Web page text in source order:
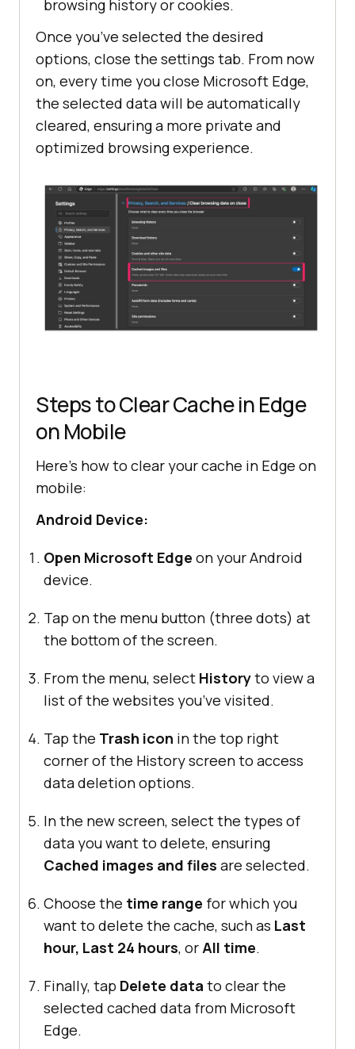
browsing history or cookies.
Once you’ve selected the desired
options, close the settings tab. From now
on, every time you close Microsoft Edge,
the selected data will be automatically
cleared, ensuring a more private and
optimized browsing experience.
Steps to Clear Cache in Edge
on Mobile
Here’s how to clear your cache in Edge on
mobile:
Android Device:
Open Microsoft Edge on your Android
device.
Tap on the menu button (three dots) at
the bottom of the screen.
From the menu, select Historyto view a
list of the websites you’ve visited.
Tap the Trash icon in the top right
corner of the History screen to access
data deletion options.
In the new screen, select the types of
data you want to delete, ensuring
Cached images and files are selected.
Choose the time range for which you
want to delete the cache, such as Last
hour, Last 24 hours, or All time.
Finally, tap Delete data to clear the
selected cached data from Microsoft
Edge.